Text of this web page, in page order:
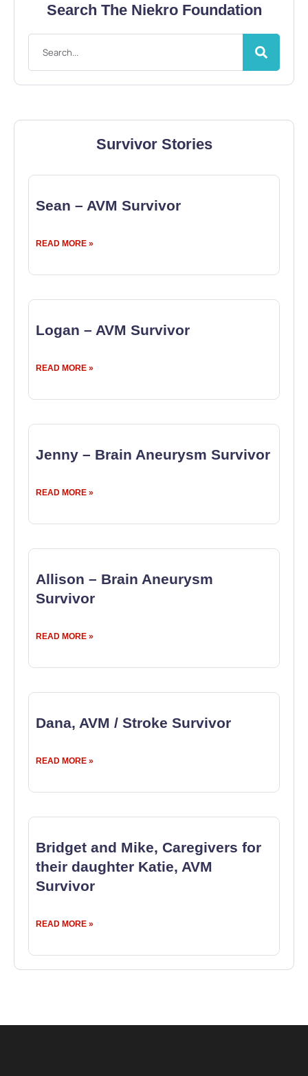
Search The Niekro Foundation
Survivor Stories
Sean – AVM Survivor
READ MORE »
Logan – AVM Survivor
READ MORE »
Jenny – Brain Aneurysm Survivor
READ MORE »
Allison – Brain Aneurysm
Survivor
READ MORE »
Dana, AVM / Stroke Survivor
READ MORE »
Bridget and Mike, Caregivers for
their daughter Katie, AVM
Survivor
READ MORE »